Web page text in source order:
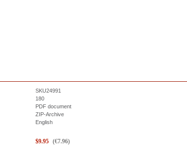
SKU24991
180
PDF document
ZIP-Archive
English
$9.95 (€7.96)